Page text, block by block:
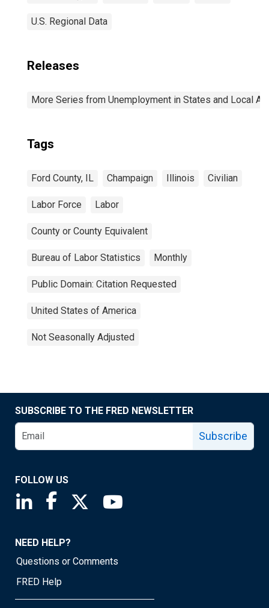
U.S. Regional Data
Releases
More Series from Unemployment in States and Local
Tags
Ford County, IL Champaign Illinois Civilian
Labor Force Labor
County or County Equivalent
Bureau of Labor Statistics Monthly
Public Domain: Citation Requested
United States of America
Not Seasonally Adjusted
SUBSCRIBE TO THE FRED NEWSLETTER
Subscribe
FOLLOW US
Saint Louis Fed linkedin page
Saint Louis Fed facebook page
Saint Louis Fed X page
NEED HELP?
Questions or Comments
FRED Help